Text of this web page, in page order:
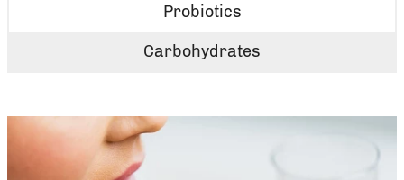
Probiotics
Carbohydrates